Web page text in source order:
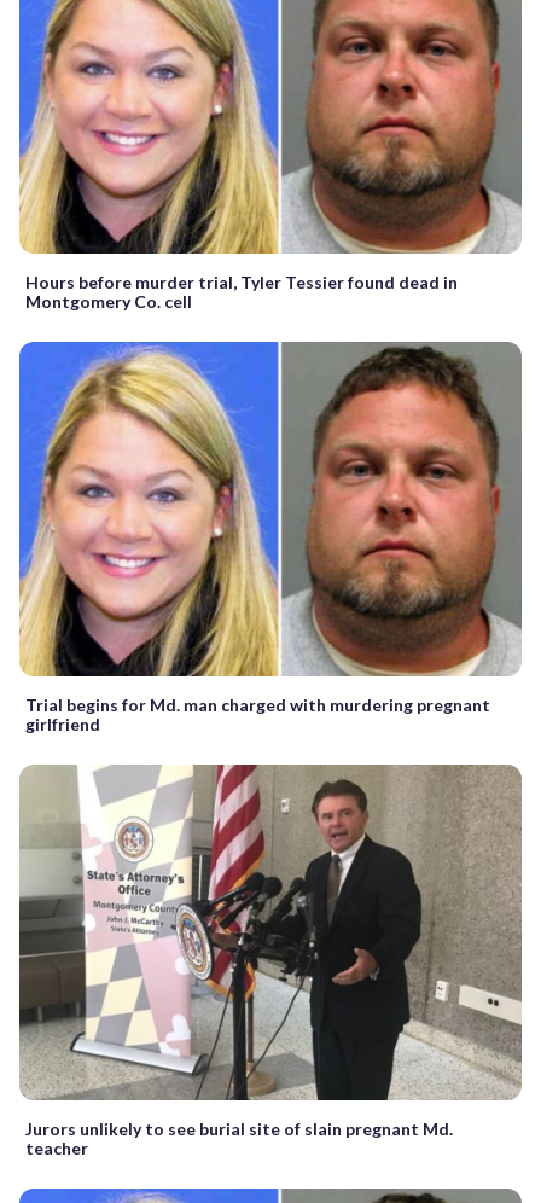
Hours before murder trial, Tyler Tessier found dead in
Montgomery Co. cell
Trial begins for Md. man charged with murdering pregnant
girlfriend
Jurors unlikely to see burial site of slain pregnant Md.
teacher